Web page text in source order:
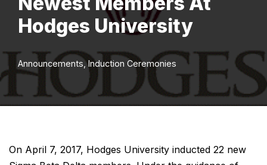
Hodges University
Announcements,Induction Ceremonies
On April 7, 2017, Hodges University inducted 22 new